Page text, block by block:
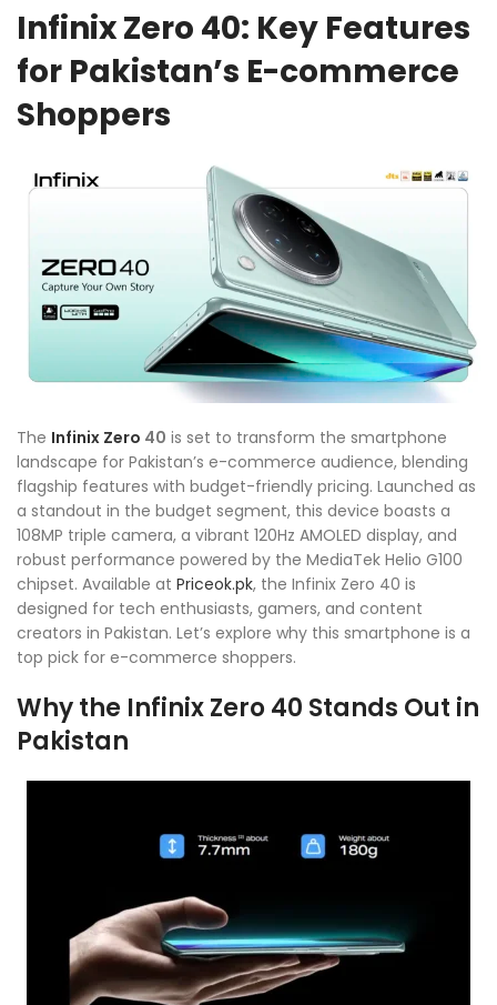
Infinix Zero 40: Key Features
for Pakistan’s E-commerce
Shoppers
The Infinix Zero 40 is set to transform the smartphone
landscape for Pakistan’s e-commerce audience, blending
flagship features with budget-friendly pricing. Launched as
a standout in the budget segment, this device boasts a
108MP triple camera, a vibrant 120Hz AMOLED display, and
robust performance powered by the MediaTek Helio G100
chipset. Available at Priceok.pk, the Infinix Zero 40 is
designed for tech enthusiasts, gamers, and content
creators in Pakistan. Let’s explore why this smartphone is a
top pick for e-commerce shoppers.
Why the Infinix Zero 40 Stands Out in
Pakistan